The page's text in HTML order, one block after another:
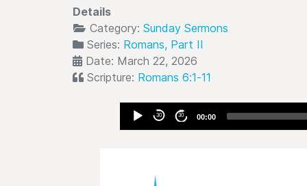
Details
Category: Sunday Sermons
Series: Romans, Part II
Date: March 22, 2026
Scripture: Romans 6:1-11
Audio
30 30 00:00